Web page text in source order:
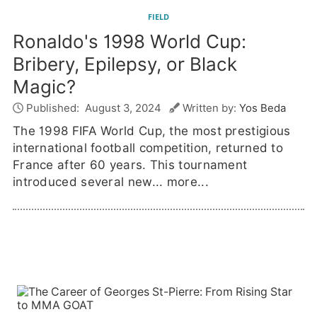
FIELD
Ronaldo's 1998 World Cup:
Bribery, Epilepsy, or Black
Magic?
Published: August 3, 2024 Written by: Yos Beda
The 1998 FIFA World Cup, the most prestigious
international football competition, returned to
France after 60 years. This tournament
introduced several new... more...